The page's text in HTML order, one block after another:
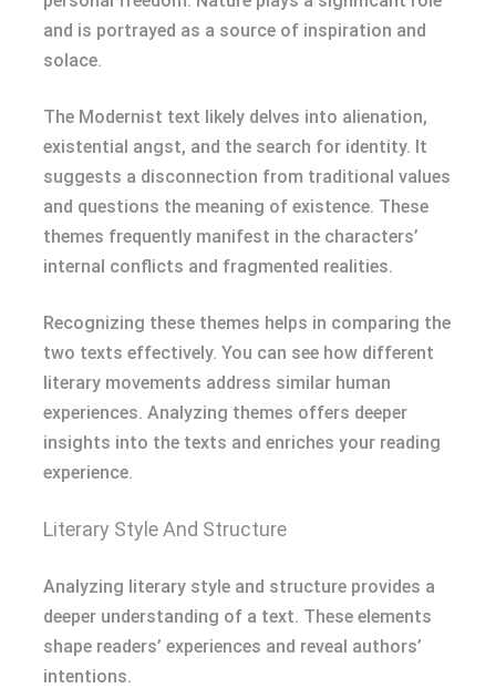
and is portrayed as a source of inspiration and
solace.
The Modernist text likely delves into alienation,
existential angst, and the search for identity. It
suggests a disconnection from traditional values
and questions the meaning of existence. These
themes frequently manifest in the characters’
internal conflicts and fragmented realities.
Recognizing these themes helps in comparing the
two texts effectively. You can see how different
literary movements address similar human
experiences. Analyzing themes offers deeper
insights into the texts and enriches your reading
experience.
Literary Style And Structure
Analyzing literary style and structure provides a
deeper understanding of a text. These elements
shape readers’ experiences and reveal authors’
intentions.